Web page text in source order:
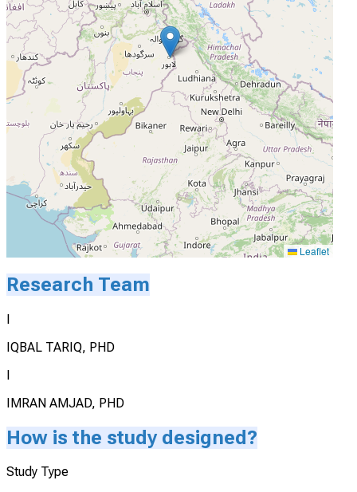
Leaflet
Research Team
I
IQBAL TARIQ, PHD
I
IMRAN AMJAD, PHD
How is the study designed?
Study Type